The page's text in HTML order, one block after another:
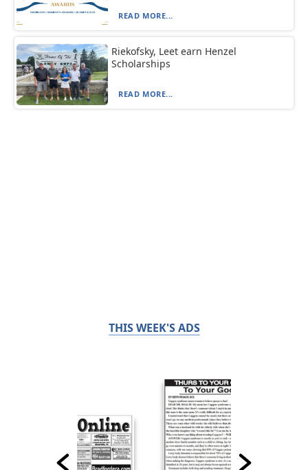
READ MORE...
Riekofsky, Leet earn Henzel
Scholarships
READ MORE...
THIS WEEK'S ADS